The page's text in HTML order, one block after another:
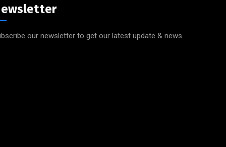
our newsletter to get our latest update & news.